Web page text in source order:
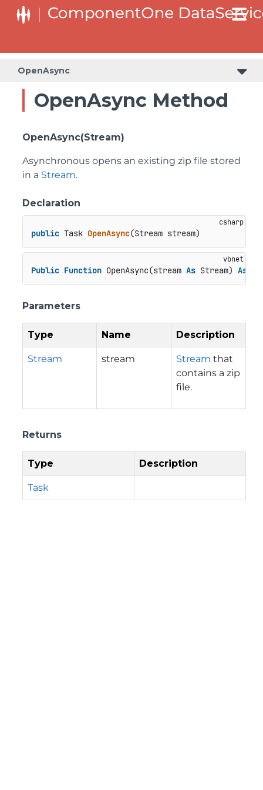
OpenAsync
OpenAsync Method
OpenAsync(Stream)
Asynchronous opens an existing zip file stored
in a Stream.
Declaration
public Task OpenAsync(Stream stream)
Public Function OpenAsync(stream As Stream) As
Parameters
Type Name Description
Stream stream Stream that
contains a zip
file.
Returns
Type Description
Task